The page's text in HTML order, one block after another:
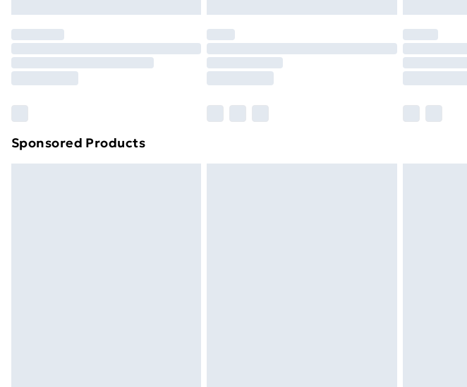
Order before 7pm Sunday - Thursday (Delivery Monday -
Unlimited Delivery
Find out more
Sponsored Products